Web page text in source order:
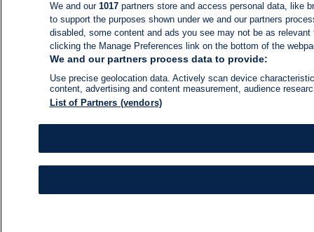
We and our 1017partners store and access personal data, like
to support the purposes shown under we and our partners
disabled, some content and ads you see may not be as
clicking the Manage Preferences link on the bottom of the
We and our partners process data to provide:
Use precise geolocation data. Actively scan device
content, advertising and content measurement, audience
List of Partners (vendors)